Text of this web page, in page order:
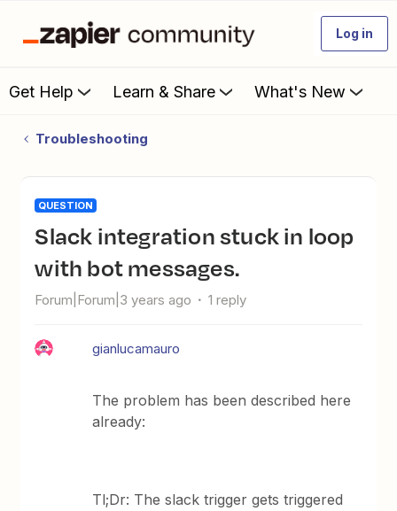
Log in
Get Help Learn & Share What's New
Troubleshooting
QUESTION
Slack integration stuck in loop
with bot messages.
Forum|Forum|3 years ago 1 reply
gianlucamauro
The problem has been described here
already:
Tl;Dr: The slack trigger gets triggered